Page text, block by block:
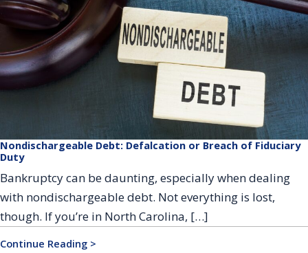
Nondischargeable Debt: Defalcation or Breach of Fiduciary
Duty
Bankruptcy can be daunting, especially when dealing
with nondischargeable debt. Not everything is lost,
though. If you’re in North Carolina, […]
Continue Reading >